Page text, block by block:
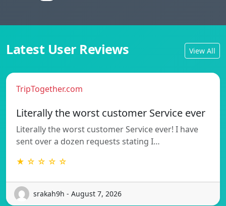
Latest User Reviews View All
TripTogether.com
Literally the worst customer Service ever
Literally the worst customer Service ever! I have
sent over a dozen requests stating I…
★ ☆ ☆ ☆ ☆
srakah9h - August 7, 2026